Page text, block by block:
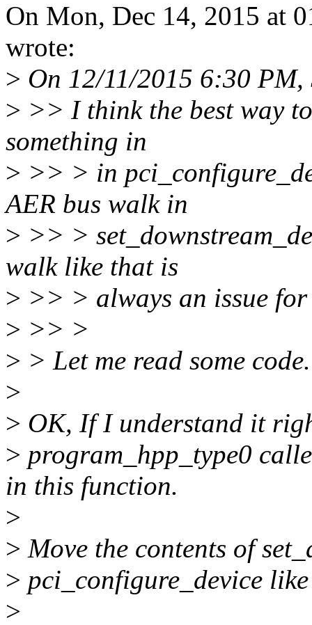
On Mon, Dec 14, 2015 at
wrote:
> On 12/11/2015 6:30
> >> I think the best way
something in
> >> > in
AER bus walk in
> >> >
walk like that is
> >> > always an issue
> >> >
> > Let me read some code.
>
> OK, If I understand it
> program_hpp_type0
in this function.
>
> Move the contents of
> pci_configure_device
>